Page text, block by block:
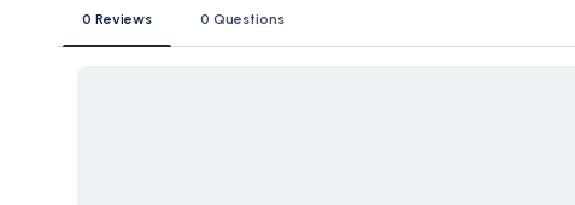
0 Reviews 0 Questions